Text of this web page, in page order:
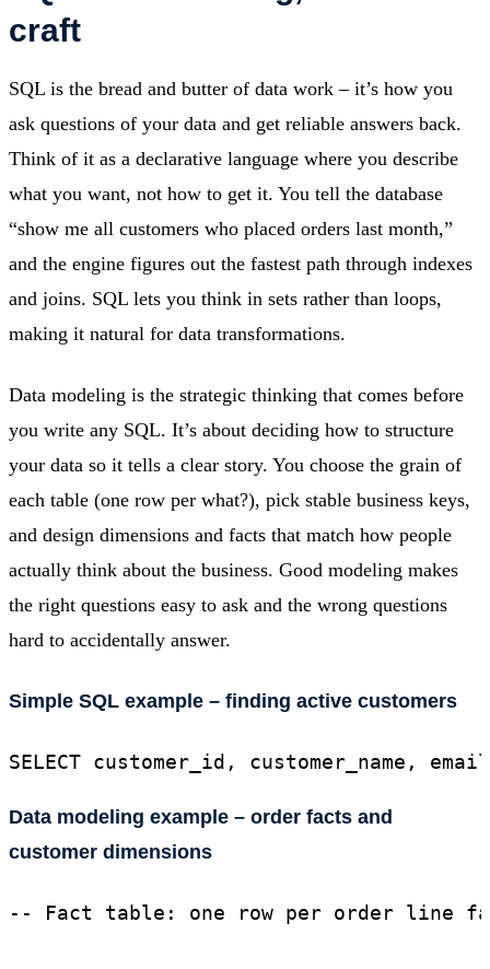
craft
SQL is the bread and butter of data work – it’s how you
ask questions of your data and get reliable answers back.
Think of it as a declarative language where you describe
what you want, not how to get it. You tell the database
“show me all customers who placed orders last month,”
and the engine figures out the fastest path through indexes
and joins. SQL lets you think in sets rather than loops,
making it natural for data transformations.
Data modeling is the strategic thinking that comes before
you write any SQL. It’s about deciding how to structure
your data so it tells a clear story. You choose the grain of
each table (one row per what?), pick stable business keys,
and design dimensions and facts that match how people
actually think about the business. Good modeling makes
the right questions easy to ask and the wrong questions
hard to accidentally answer.
Simple SQL example – finding active customers
SELECT customer_id, customer_name,
Data modeling example – order facts and
customer dimensions
-- Fact table: one row per order line